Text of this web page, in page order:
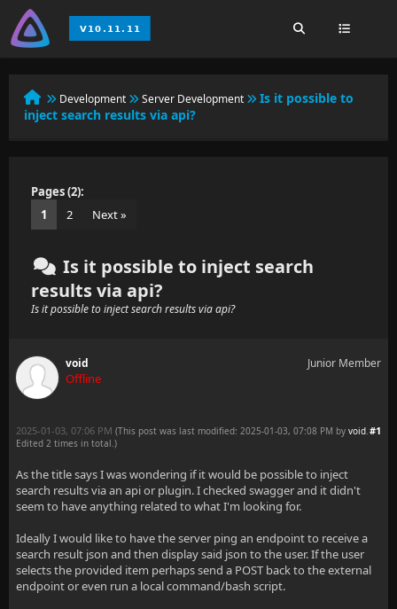
Development Server Development
Is it possible to
inject search results via api?
Pages (2):
1
2 Next »
Is it possible to inject search
results via api?
Is it possible to inject search results via api?
void
Offline
Junior Member
#1
2025-01-03, 07:06 PM (This post was last modified: 2025-01-03, 07:08 PM by void.
Edited 2 times in total.)
As the title says I was wondering if it would be possible to inject
search results via an api or plugin. I checked swagger and it didn't
seem to have anything related to what I'm looking for.
Ideally I would like to have the server ping an endpoint to receive a
search result json and then display said json to the user. If the user
selects the provided item perhaps send a POST back to the external
endpoint or even run a local command/bash script.